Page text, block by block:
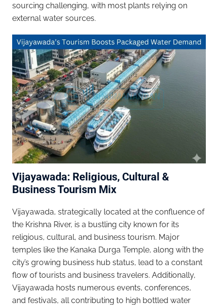
sourcing challenging, with most plants relying on
external water sources.
Vijayawada: Religious, Cultural &
Business Tourism Mix
Vijayawada, strategically located at the confluence of
the Krishna River, is a bustling city known for its
religious, cultural, and business tourism. Major
temples like the Kanaka Durga Temple, along with the
city’s growing business hub status, lead to a constant
flow of tourists and business travelers. Additionally,
Vijayawada hosts numerous events, conferences,
and festivals, all contributing to high bottled water